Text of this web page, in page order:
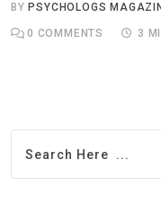
BY PSYCHOLOGS
0 COMMENTS 3